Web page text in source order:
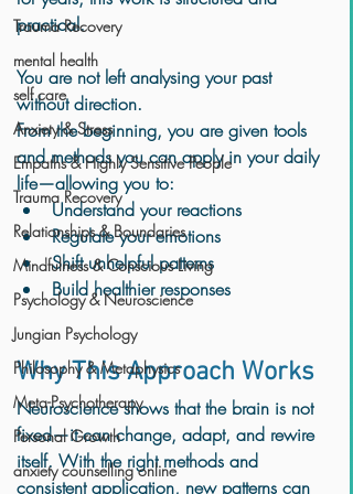
Trauma Recovery
mental health
self care
Anxiety & Stress
Empaths & Highly Sensitive People
Trauma Recovery
Relationships & Boundaries
Mindfulness & Conscious Living
Psychology & Neuroscience
Jungian Psychology
Philosophy & Metaphysics
Meta-Psychotherapy
Personal Growth
anxiety counselling online
practical.
You are not left analysing your past
without direction.
From the beginning, you are given tools
and methods you can apply in your daily
life—allowing you to:
Understand your reactions
Regulate your emotions
Shift unhelpful patterns
Build healthier responses
Why This Approach Works
Neuroscience shows that the brain is not
fixed—it can change, adapt, and rewire
itself. With the right methods and
consistent application, new patterns can